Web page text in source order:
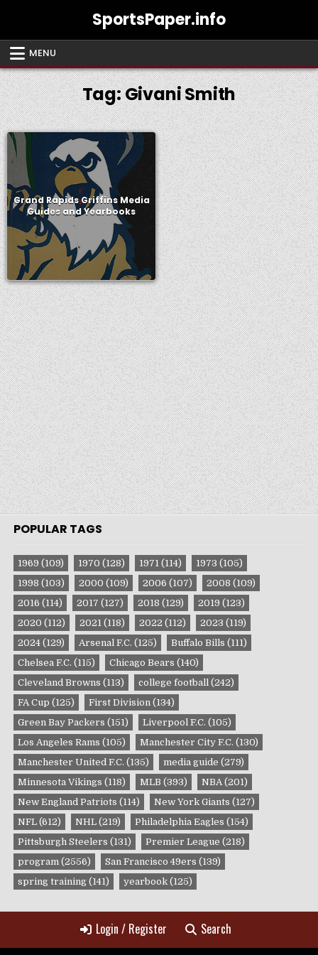
SportsPaper.info
MENU
Tag:Givani Smith
Grand Rapids Griffins Media
Guides and Yearbooks
POPULAR TAGS
1969 (109) 1970 (128) 1971 (114) 1973 (105)
1998 (103) 2000 (109) 2006 (107) 2008 (109)
2016 (114) 2017 (127) 2018 (129) 2019 (123)
2020 (112) 2021 (118) 2022 (112) 2023 (119)
2024 (129) Arsenal F.C. (125) Buffalo Bills (111)
Chelsea F.C. (115) Chicago Bears (140)
Cleveland Browns (113) college football (242)
FA Cup (125) First Division (134)
Green Bay Packers (151) Liverpool F.C. (105)
Los Angeles Rams (105) Manchester City F.C. (130)
Manchester United F.C. (135) media guide (279)
Minnesota Vikings (118) MLB (393) NBA (201)
New England Patriots (114) New York Giants (127)
NFL (612) NHL (219) Philadelphia Eagles (154)
Pittsburgh Steelers (131) Premier League (218)
program (2556) San Francisco 49ers (139)
spring training (141) yearbook (125)
Login / Register Search